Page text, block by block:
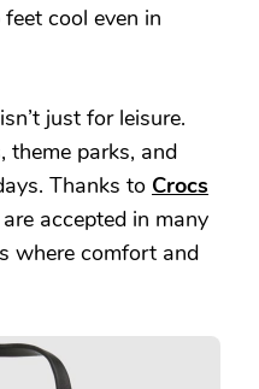
cool even in
just for leisure.
theme parks, and
Thanks to Crocs
accepted in many
where comfort and